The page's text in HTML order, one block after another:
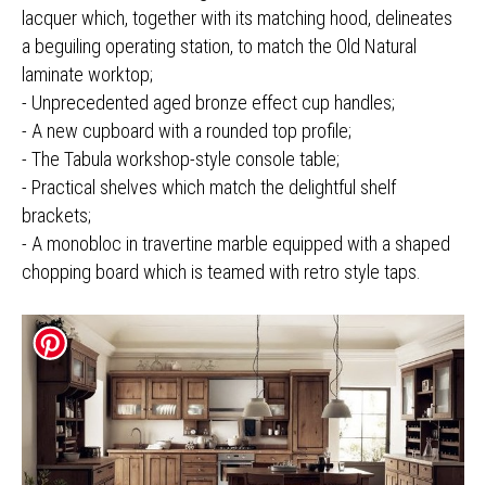
lacquer which, together with its matching hood, delineates
a beguiling operating station, to match the Old Natural
laminate worktop;
- Unprecedented aged bronze effect cup handles;
- A new cupboard with a rounded top profile;
- The Tabula workshop-style console table;
- Practical shelves which match the delightful shelf
brackets;
- A monobloc in travertine marble equipped with a shaped
chopping board which is teamed with retro style taps.